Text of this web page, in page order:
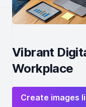
Vibrant
Workplace
Create images